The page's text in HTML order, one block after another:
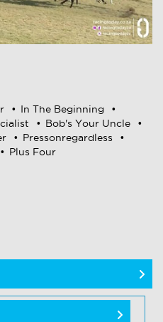
In The Beginning
Bob's Your Uncle
Pressonregardless
Plus Four